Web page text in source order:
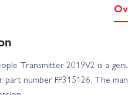
Transmitter 2019V2 is a
part number FP315126. The